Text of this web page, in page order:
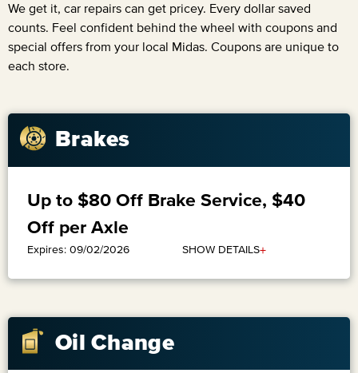
We get it, car repairs can get pricey. Every dollar saved
counts. Feel confident behind the wheel with coupons and
special offers from your local Midas. Coupons are unique to
each store.
Brakes
Up to $80 Off Brake Service, $40
Off per Axle
Expires: 09/02/2026 SHOW DETAILS+
Oil Change